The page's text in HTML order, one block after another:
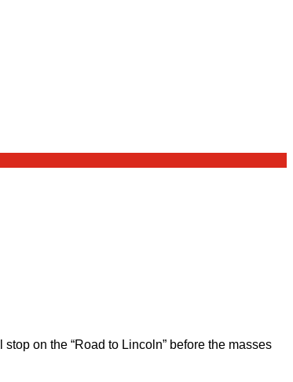
on the “Road to Lincoln” before the masses